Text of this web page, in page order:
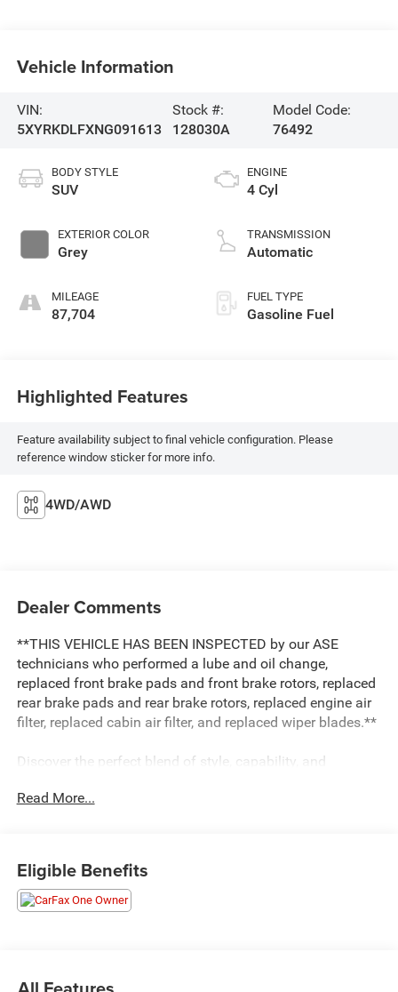
Vehicle Information
VIN:
5XYRKDLFXNG091613
Stock #:
128030A
Model Code:
76492
BODY STYLE
SUV
EXTERIOR COLOR
Grey
MILEAGE
87,704
ENGINE
4 Cyl
TRANSMISSION
Automatic
FUEL TYPE
Gasoline Fuel
Highlighted Features
Feature availability subject to final vehicle configuration. Please
reference window sticker for more info.
4WD/AWD
Dealer Comments
**THIS VEHICLE HAS BEEN INSPECTED by our ASE
technicians who performed a lube and oil change,
replaced front brake pads and front brake rotors, replaced
rear brake pads and rear brake rotors, replaced engine air
filter, replaced cabin air filter, and replaced wiper blades.**
Discover the perfect blend of style, capability, and
This exceptional SUV is poised to elevate your driving
- EC Mirror w/HomeLink Plug-N-Play
- Rust Color Package
Read More...
Eligible Benefits